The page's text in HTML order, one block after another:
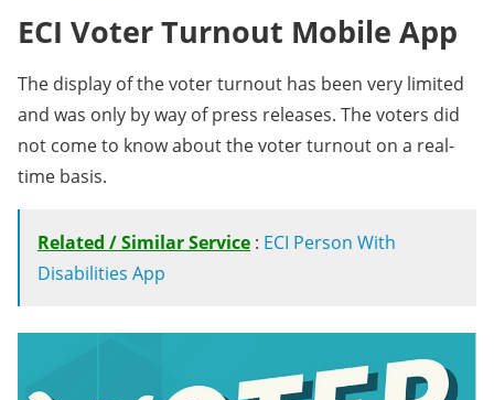
ECI Voter Turnout Mobile App
The display of the voter turnout has been very limited
and was only by way of press releases. The voters did
not come to know about the voter turnout on a real-
time basis.
Related / Similar Service : ECI Person With
Disabilities App